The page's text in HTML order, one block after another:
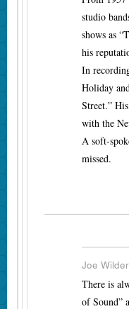
studio
shows as
his
In
Holiday
Street.”
with the
A soft-
missed.
Joe Wilder
There is
of Sound”